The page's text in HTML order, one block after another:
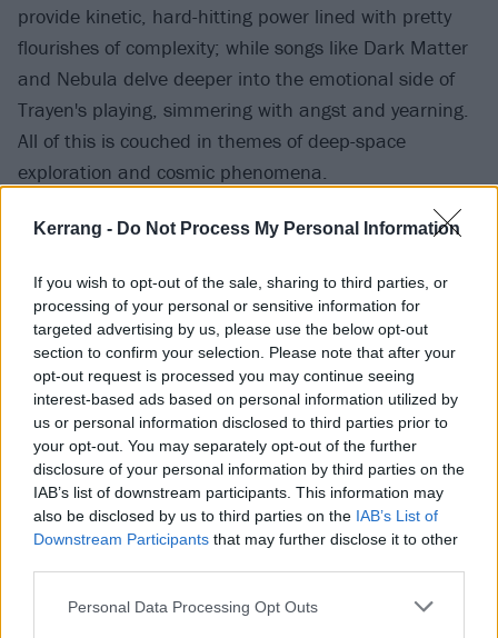
Kerrang - Do Not Process My Personal Information
If you wish to opt-out of the sale, sharing to third parties, or
processing of your personal or sensitive information for
targeted advertising by us, please use the below opt-out
section to confirm your selection. Please note that after your
opt-out request is processed you may continue seeing
interest-based ads based on personal information utilized by
us or personal information disclosed to third parties prior to
your opt-out. You may separately opt-out of the further
disclosure of your personal information by third parties on the
IAB’s list of downstream participants. This information may
also be disclosed by us to third parties on the IAB’s List of
Downstream Participants that may further disclose it to other
Personal Data Processing Opt Outs
provide kinetic, hard-hitting power lined with pretty
flourishes of complexity; while songs like Dark Matter
and Nebula delve deeper into the emotional side of
Trayen's playing, simmering with angst and yearning.
All of this is couched in themes of deep-space
exploration and cosmic phenomena.
“I decided to use my fascination with space as a
the album. “I thought [the concepts] were extremely
in-depth and interesting. I began devising ways to use
the backdrop of space and time to detail a story
about a difficult timeframe and personal journey in
my own life.”
At the same time, the use of lofty cosmic ideas isn't
meant to separate Trayen's emotions from the project
-- in fact, quite the opposite. “I wanted to make a
record that meant a lot to me personally. I’ve been
through a lot of very tough times, especially this past